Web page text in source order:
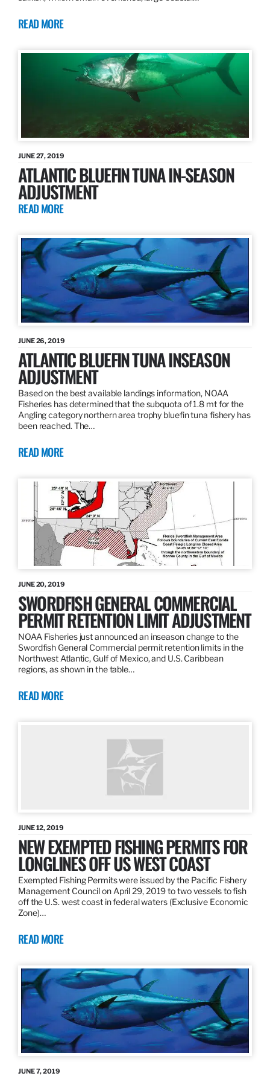
READ MORE
JUNE 27, 2019
ATLANTIC BLUEFIN TUNA IN-SEASON
ADJUSTMENT
READ MORE
JUNE 26, 2019
ATLANTIC BLUEFIN TUNA INSEASON
ADJUSTMENT
Based on the best available landings information, NOAA
Fisheries has determined that the subquota of 1.8 mt for the
Angling category northern area trophy bluefin tuna fishery has
been reached. The…
READ MORE
JUNE 20, 2019
SWORDFISH GENERAL COMMERCIAL
PERMIT RETENTION LIMIT ADJUSTMENT
NOAA Fisheries just announced an inseason change to the
Swordfish General Commercial permit retention limits in the
Northwest Atlantic, Gulf of Mexico, and U.S. Caribbean
regions, as shown in the table…
READ MORE
JUNE 12, 2019
NEW EXEMPTED FISHING PERMITS FOR
LONGLINES OFF US WEST COAST
Exempted Fishing Permits were issued by the Pacific Fishery
Management Council on April 29, 2019 to two vessels to fish
off the U.S. west coast in federal waters (Exclusive Economic
Zone)…
READ MORE
JUNE 7, 2019